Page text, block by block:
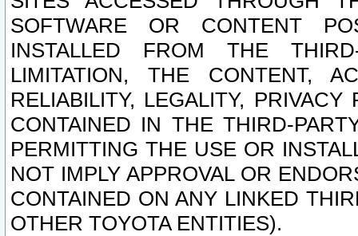
SOFTWARE OR CONTENT
INSTALLED FROM THE
LIMITATION, THE CONTENT,
RELIABILITY, LEGALITY,
CONTAINED IN THE THIRD-
PERMITTING THE USE OR
NOT IMPLY APPROVAL OR
CONTAINED ON ANY LINKED
OTHER TOYOTA ENTITIES).